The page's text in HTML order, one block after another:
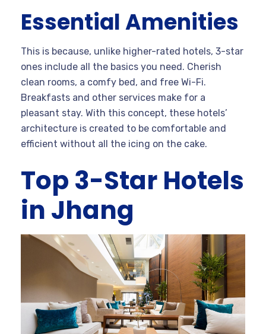
Essential Amenities
This is because, unlike higher-rated hotels, 3-star
ones include all the basics you need. Cherish
clean rooms, a comfy bed, and free Wi-Fi.
Breakfasts and other services make for a
pleasant stay. With this concept, these hotels’
architecture is created to be comfortable and
efficient without all the icing on the cake.
Top 3-Star Hotels
in Jhang